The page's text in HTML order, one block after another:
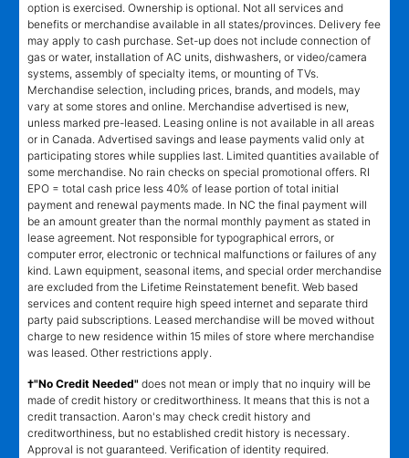
option is exercised. Ownership is optional. Not all services and
benefits or merchandise available in all states/provinces. Delivery fee
may apply to cash purchase. Set-up does not include connection of
gas or water, installation of AC units, dishwashers, or video/camera
systems, assembly of specialty items, or mounting of TVs.
Merchandise selection, including prices, brands, and models, may
vary at some stores and online. Merchandise advertised is new,
unless marked pre-leased. Leasing online is not available in all areas
or in Canada. Advertised savings and lease payments valid only at
participating stores while supplies last. Limited quantities available of
some merchandise. No rain checks on special promotional offers. RI
EPO = total cash price less 40% of lease portion of total initial
payment and renewal payments made. In NC the final payment will
be an amount greater than the normal monthly payment as stated in
lease agreement. Not responsible for typographical errors, or
computer error, electronic or technical malfunctions or failures of any
kind. Lawn equipment, seasonal items, and special order merchandise
are excluded from the Lifetime Reinstatement benefit. Web based
services and content require high speed internet and separate third
party paid subscriptions. Leased merchandise will be moved without
charge to new residence within 15 miles of store where merchandise
was leased. Other restrictions apply.
†"No Credit Needed" does not mean or imply that no inquiry will be
made of credit history or creditworthiness. It means that this is not a
credit transaction. Aaron's may check credit history and
creditworthiness, but no established credit history is necessary.
Approval is not guaranteed. Verification of identity required.